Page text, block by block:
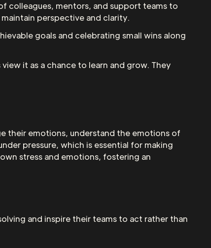
colleagues, mentors, and support teams to
perspective and clarity.
goals and celebrating small wins along
it as a chance to learn and grow. They
their emotions, understand the emotions of
pressure, which is essential for making
stress and emotions, fostering an
and inspire their teams to act rather than